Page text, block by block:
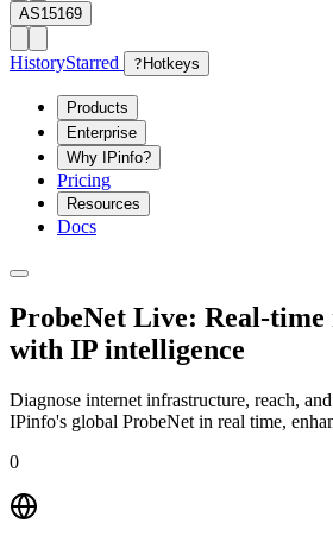
AS15169
HistoryStarred ? Hotkeys
Products
Enterprise
Why IPinfo?
Pricing
Resources
Docs
ProbeNet Live: Real-time
with IP intelligence
Diagnose internet infrastructure, reach,
IPinfo's global ProbeNet in real time,
0